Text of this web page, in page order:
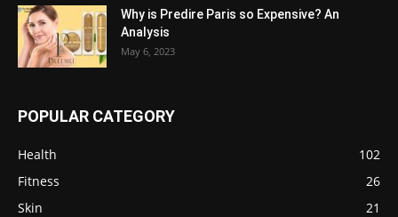
Why is Predire Paris so Expensive? An
Analysis
May 6, 2023
POPULAR CATEGORY
Health
102
Fitness
26
Skin
21